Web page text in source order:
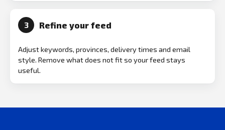
3 Refine your feed
Adjust keywords, provinces, delivery times and email
style. Remove what does not fit so your feed stays
useful.